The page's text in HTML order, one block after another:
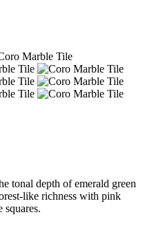
Marble Tile
tonal depth of emerald green
like richness with pink
squares.